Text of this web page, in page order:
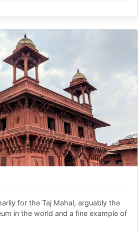
for the Taj Mahal, arguably the
in the world and a fine example of